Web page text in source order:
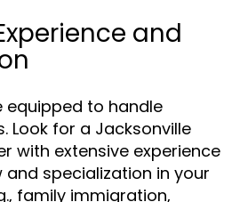
and
equipped to handle
Look for a Jacksonville
with extensive experience
specialization in your
family immigration,